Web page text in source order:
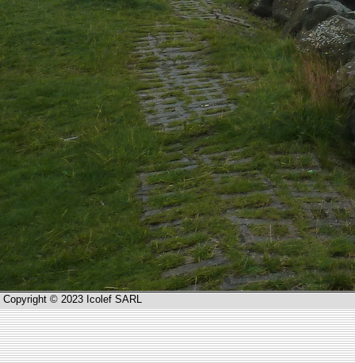
Copyright © 2023 Icolef SARL